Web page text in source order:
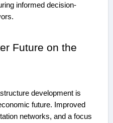
informed decision-
Future on the
development is
future. Improved
networks, and a focus